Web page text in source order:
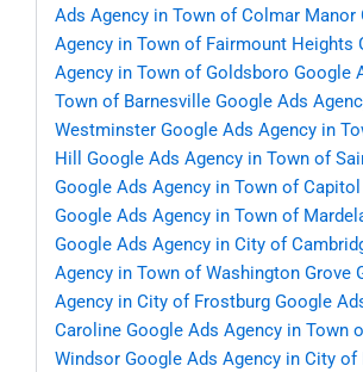
Ads Agency in Town of Colmar Manor
Agency in Town of Fairmount Heights
Agency in Town of Goldsboro Google
Town of Barnesville Google Ads
Westminster Google Ads Agency in
Hill
Google Ads Agency in Town of
Google Ads Agency in Town of
Google Ads Agency in Town of
Google Ads Agency in City of
Agency in Town of Washington Grove
Agency in City of Frostburg Google
Caroline Google Ads Agency in Town
Windsor Google Ads Agency in City